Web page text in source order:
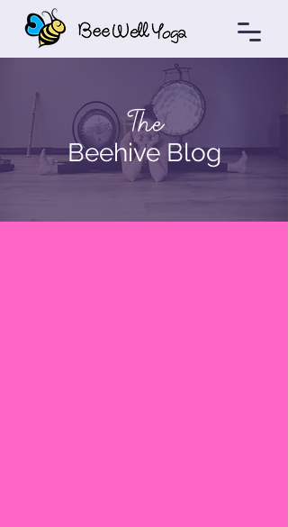
The
Beehive Blog